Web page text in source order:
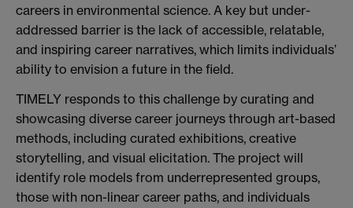
careers in environmental science. A key but under-
addressed barrier is the lack of accessible, relatable,
and inspiring career narratives, which limits individuals’
ability to envision a future in the field.
TIMELY responds to this challenge by curating and
showcasing diverse career journeys through art-based
methods, including curated exhibitions, creative
storytelling, and visual elicitation. The project will
identify role models from underrepresented groups,
those with non-linear career paths, and individuals